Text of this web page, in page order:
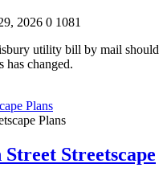
2026 0 1081
utility bill by mail should
has changed.
Plans
Streetscape